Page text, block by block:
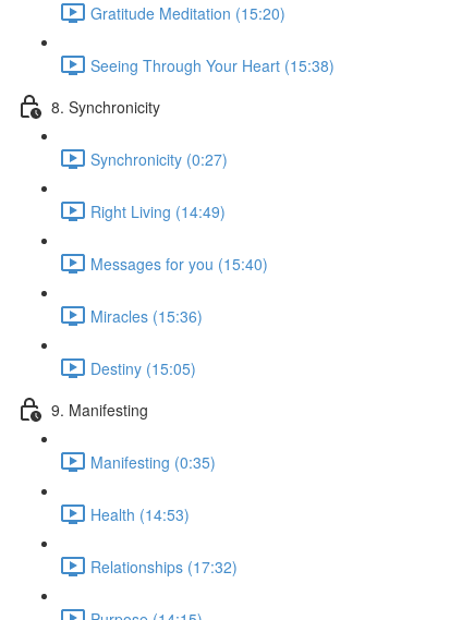
Gratitude Meditation (15:20)
Seeing Through Your Heart (15:38)
8. Synchronicity
Synchronicity (0:27)
Right Living (14:49)
Messages for you (15:40)
Miracles (15:36)
Destiny (15:05)
9. Manifesting
Manifesting (0:35)
Health (14:53)
Relationships (17:32)